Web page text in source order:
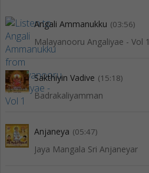
Angali Ammanukku (03:56)
Malayanooru Angaliyae - Vol 1
Sakthiyin Vadive (15:18)
Badrakaliyamman
Anjaneya (05:47)
Jaya Mangala Sri Anjaneyar